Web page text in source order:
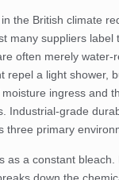
the British climate
many suppliers label
often merely water-
repel a light shower,
ingress and
Industrial-grade
three primary
as a constant
down the